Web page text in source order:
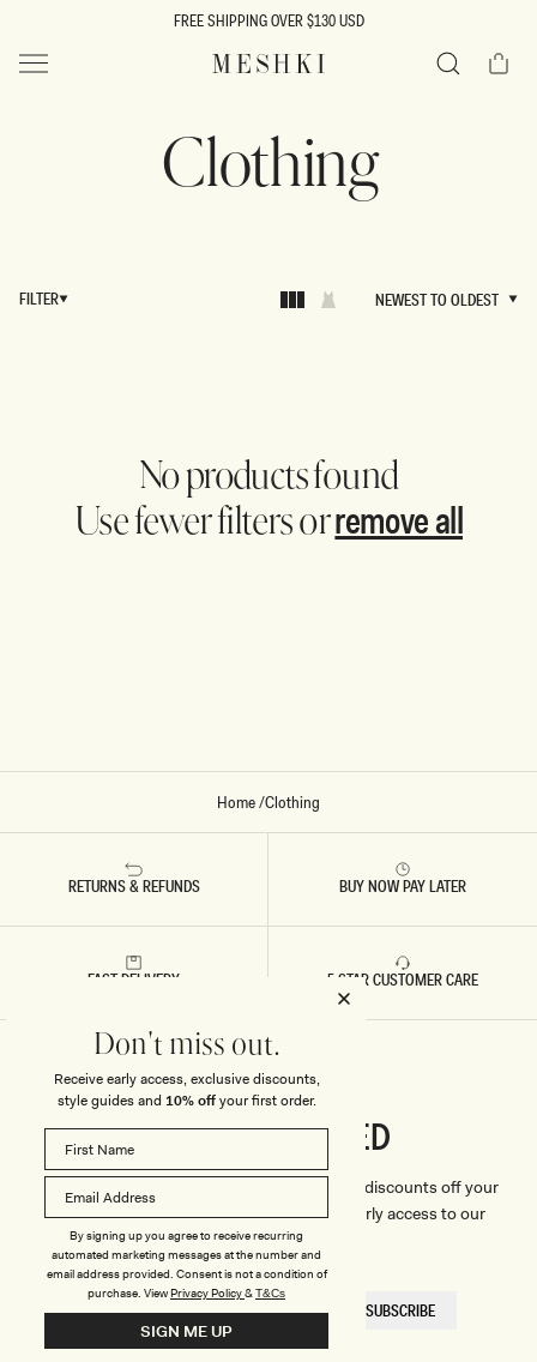
FREE SHIPPING OVER $130 USD
MESHKI US Cart
Clothing
FILTER NEWEST TO OLDEST
No products found
Use fewer filters orremove all
Home/Clothing
RETURNS & REFUNDS BUY NOW PAY LATER
FAST DELIVERY 5 STAR CUSTOMER CARE
StayCONNECTED
We'll only send you the good stuff (including discounts off your
first order, latest style updates, plus VIP early access to our
sales).
EMAIL
HERE
SUBSCRIBE
Don't miss out.
Receive early access, exclusive discounts,
style guides and 10% offyour first order.
By signing up you agree to receive recurring
automated marketing messages at the number and
email address provided. Consent is not a condition of
purchase. ViewPrivacy Policy&T&Cs
SIGN ME UP